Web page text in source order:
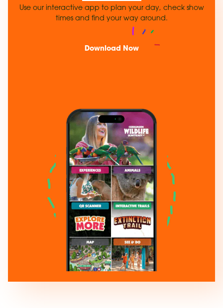
Use our interactive app to plan your day, check show
times and find your way around.
Download Now